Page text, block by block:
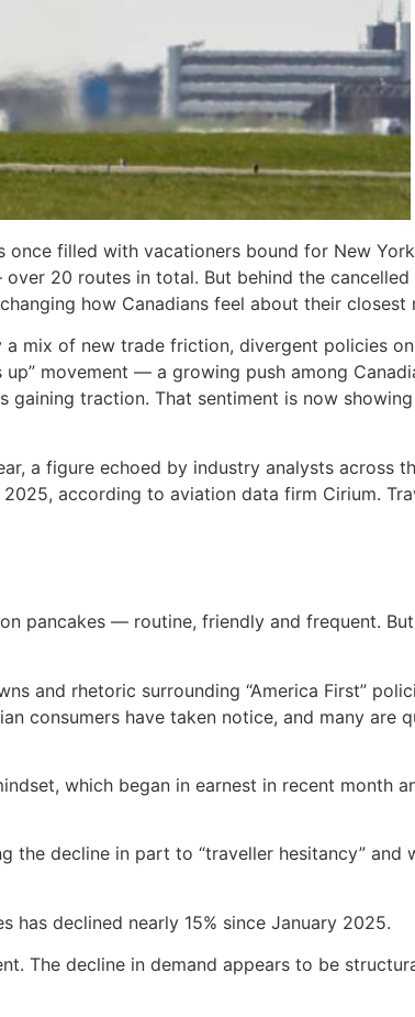
once filled with vacationers bound for New
20 routes in total. But behind the cancelled
how Canadians feel about their closest
mix of new trade friction, divergent policies
movement — a growing push among
traction. That sentiment is now
a figure echoed by industry analysts across
according to aviation data firm Cirium.
pancakes — routine, friendly and frequent.
and rhetoric surrounding “America First”
consumers have taken notice, and many are
which began in earnest in recent month
the decline in part to “traveller hesitancy” and
has declined nearly 15% since January 2025.
The decline in demand appears to be